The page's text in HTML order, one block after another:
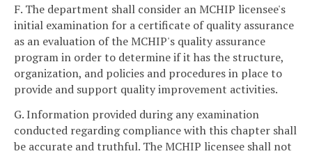
F. The department shall consider an MCHIP licensee's
initial examination for a certificate of quality assurance
as an evaluation of the MCHIP's quality assurance
program in order to determine if it has the structure,
organization, and policies and procedures in place to
provide and support quality improvement activities.
G. Information provided during any examination
conducted regarding compliance with this chapter shall
be accurate and truthful. The MCHIP licensee shall not